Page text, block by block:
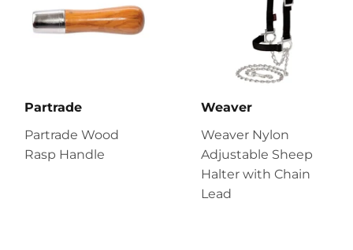
Partrade
Partrade Wood
Rasp Handle
Weaver
Weaver Nylon
Adjustable Sheep
Halter with Chain
Lead